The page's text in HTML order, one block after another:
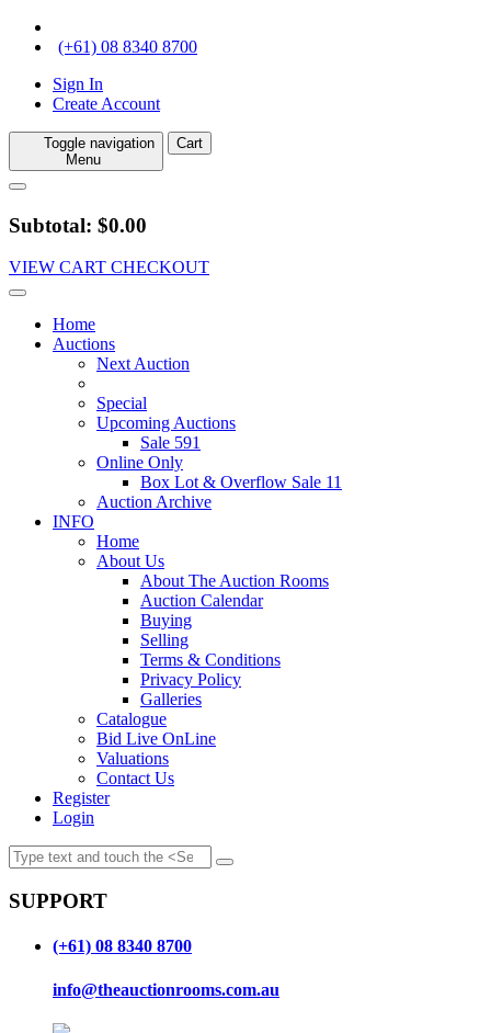
(+61) 08 8340 8700
Sign In
Create Account
Toggle navigation
Menu
Cart
Subtotal: $0.00
VIEW CART CHECKOUT
Home
Auctions
Next Auction
Special
Upcoming Auctions
Sale 591
Online Only
Box Lot & Overflow Sale 11
Auction Archive
INFO
Home
About Us
About The Auction Rooms
Auction Calendar
Buying
Selling
Terms & Conditions
Privacy Policy
Galleries
Catalogue
Bid Live OnLine
Valuations
Contact Us
Register
Login
SUPPORT
(+61) 08 8340 8700
info@theauctionrooms.com.au